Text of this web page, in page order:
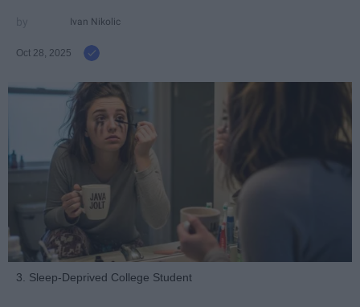
Ivan Nikolic
Oct 28, 2025
3. Sleep-Deprived College Student